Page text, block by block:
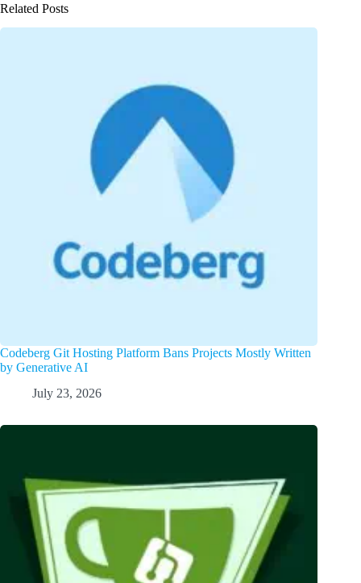
Related Posts
Codeberg Git Hosting Platform Bans Projects Mostly Written
by Generative AI
July 23, 2026